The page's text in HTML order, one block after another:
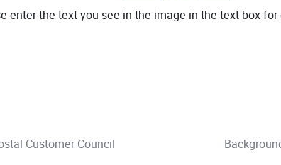
enter the text you see in the image in the text box
Customer Council